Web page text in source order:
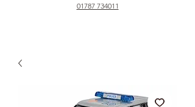
01787 734011